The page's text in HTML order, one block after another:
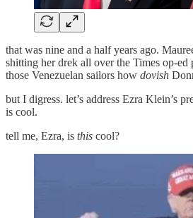
that was nine and a half years ago.
shitting her drek all over the Times op-ed
those Venezuelan sailors how dovish
but I digress. let’s address Ezra Klein’s
is cool.
tell me, Ezra, is this cool?